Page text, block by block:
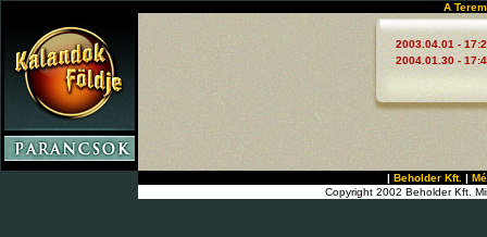
A
2003.04.01 -
2004.01.30 -
| Beholder Kft. |
Copyright 2002 Beholder Kft.